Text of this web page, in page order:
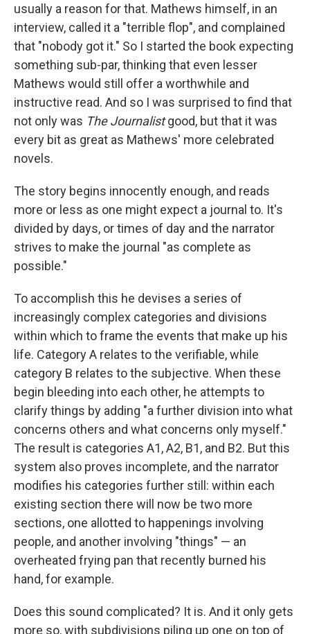
usually a reason for that. Mathews himself, in an
interview, called it a "terrible flop", and complained
that "nobody got it." So I started the book expecting
something sub-par, thinking that even lesser
Mathews would still offer a worthwhile and
instructive read. And so I was surprised to find that
not only was The Journalistgood, but that it was
every bit as great as Mathews' more celebrated
novels.
The story begins innocently enough, and reads
more or less as one might expect a journal to. It's
divided by days, or times of day and the narrator
strives to make the journal "as complete as
possible."
To accomplish this he devises a series of
increasingly complex categories and divisions
within which to frame the events that make up his
life. Category A relates to the verifiable, while
category B relates to the subjective. When these
begin bleeding into each other, he attempts to
clarify things by adding "a further division into what
concerns others and what concerns only myself."
The result is categories A1, A2, B1, and B2. But this
system also proves incomplete, and the narrator
modifies his categories further still: within each
existing section there will now be two more
sections, one allotted to happenings involving
people, and another involving "things" — an
overheated frying pan that recently burned his
hand, for example.
Does this sound complicated? It is. And it only gets
more so, with subdivisions piling up one on top of